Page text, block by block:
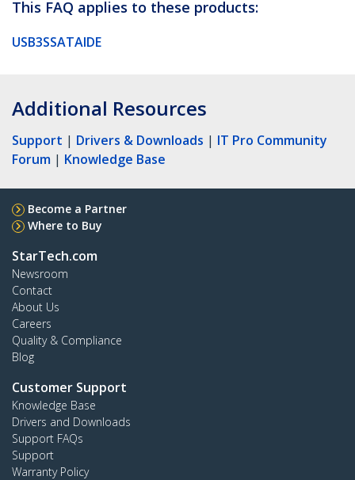
This FAQ applies to these products:
USB3SSATAIDE
Additional Resources
Support | Drivers & Downloads | IT Pro Community
Forum | Knowledge Base
Become a Partner
Where to Buy
StarTech.com
Newsroom
Contact
About Us
Careers
Quality & Compliance
Blog
Customer Support
Knowledge Base
Drivers and Downloads
Support FAQs
Support
Warranty Policy